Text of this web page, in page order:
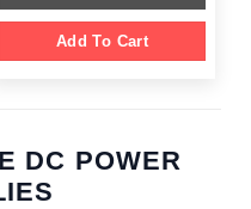
Add To Cart
DC POWER